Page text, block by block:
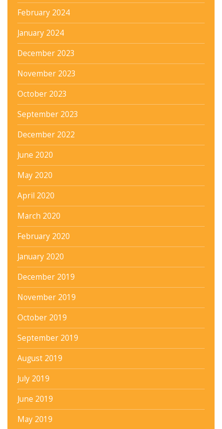
February 2024
January 2024
December 2023
November 2023
October 2023
September 2023
December 2022
June 2020
May 2020
April 2020
March 2020
February 2020
January 2020
December 2019
November 2019
October 2019
September 2019
August 2019
July 2019
June 2019
May 2019